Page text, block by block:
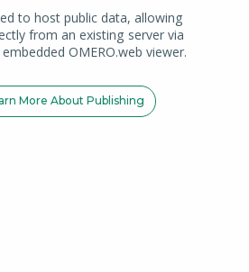
to host public data, allowing
from an existing server via
OMERO.web viewer.
More About Publishing